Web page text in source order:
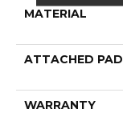
MATERIAL
ATTACHED PAD
WARRANTY